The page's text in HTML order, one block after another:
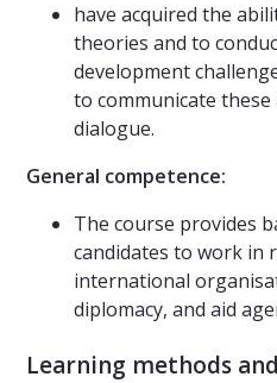
have acquired the
theories and to
development
to communicate
dialogue.
General competence:
The course provides
candidates to work in
international
diplomacy, and aid
Learning methods